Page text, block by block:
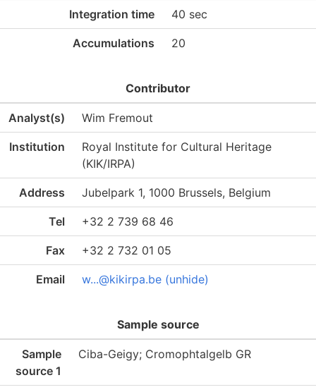
Integration time 40 sec
Accumulations 20
Contributor
Analyst(s) Wim Fremout
Institution
Royal Institute for Cultural Heritage
(KIK/IRPA)
Address Jubelpark 1, 1000 Brussels, Belgium
Tel +32 2 739 68 46
Fax +32 2 732 01 05
Email w...@kikirpa.be (unhide)
Sample source
Sample
source 1
Ciba-Geigy; Cromophtalgelb GR